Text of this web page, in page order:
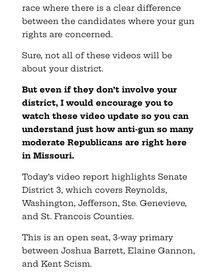
race where there is a clear difference
between the candidates where your gun
rights are concerned.
Sure, not all of these videos will be
about your district.
But even if they don’t involve your
district, I would encourage you to
watch these video update so you can
understand just how anti-gun so many
moderate Republicans are right here
in Missouri.
Today’s video report highlights Senate
District 3, which covers Reynolds,
Washington, Jefferson, Ste. Genevieve,
and St. Francois Counties.
This is an open seat, 3-way primary
between Joshua Barrett, Elaine Gannon,
and Kent Scism.